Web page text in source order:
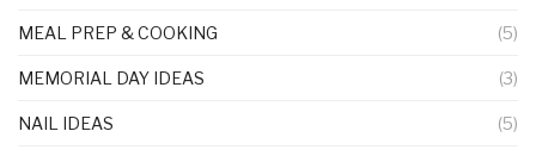
MEAL PREP & COOKING (5)
MEMORIAL DAY IDEAS (3)
NAIL IDEAS (5)